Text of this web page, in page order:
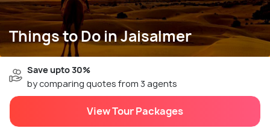
Things to Do in Jaisalmer
Save upto 30%
by comparing quotes from 3 agents
View Tour Packages